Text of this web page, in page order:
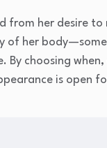
from her desire
of her
choosing
is open